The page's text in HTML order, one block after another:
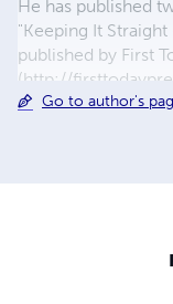
He has published
"Keeping It
published by First
(http://
primarily found at:
Go to author's